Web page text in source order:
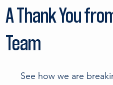
A Thank You
Team
See how we are